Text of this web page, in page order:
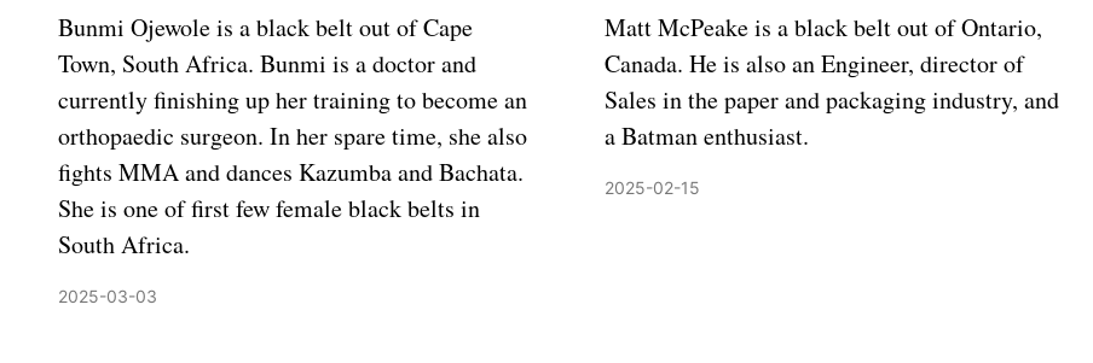
Bunmi Ojewole is a black belt out of Cape
Town, South Africa. Bunmi is a doctor and
currently finishing up her training to become an
orthopaedic surgeon. In her spare time, she also
fights MMA and dances Kazumba and Bachata.
She is one of first few female black belts in
South Africa.
2025-03-03
Matt McPeake is a black belt out of Ontario,
Canada. He is also an Engineer, director of
Sales in the paper and packaging industry, and
a Batman enthusiast.
2025-02-15